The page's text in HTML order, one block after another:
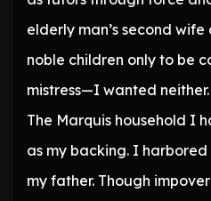
elderly man’s second
noble children only to be
mistress—I wanted neither.
The Marquis household I
as my backing. I
my father. Though